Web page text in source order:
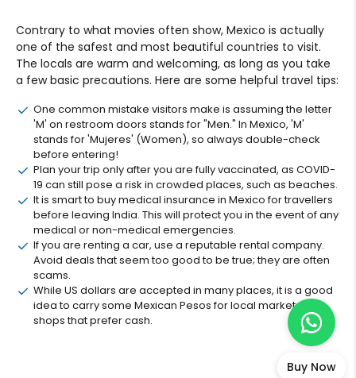
Contrary to what movies often show, Mexico is actually
one of the safest and most beautiful countries to visit.
The locals are warm and welcoming, as long as you take
a few basic precautions. Here are some helpful travel tips:
One common mistake visitors make is assuming the letter
'M' on restroom doors stands for "Men." In Mexico, 'M'
stands for 'Mujeres' (Women), so always double-check
before entering!
Plan your trip only after you are fully vaccinated, as COVID-
19 can still pose a risk in crowded places, such as beaches.
It is smart to buy medical insurance in Mexico for travellers
before leaving India. This will protect you in the event of any
medical or non-medical emergencies.
If you are renting a car, use a reputable rental company.
Avoid deals that seem too good to be true; they are often
scams.
While US dollars are accepted in many places, it is a good
idea to carry some Mexican Pesos for local markets and
shops that prefer cash.
Buy Now